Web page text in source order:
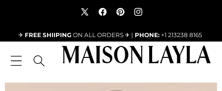
X
FacebookPinterestInstagram
✈ FREE SHIIPINGON ALL ORDERS ✈ | PHONE: +1 213238 8165